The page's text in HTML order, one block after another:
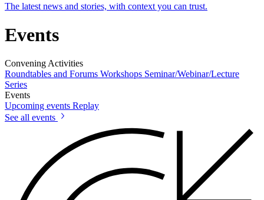
The latest news and stories, with context you can trust.
Events
Convening Activities
Roundtables and Forums Workshops Seminar/Webinar/Lecture
Series
Events
Upcoming events Replay
See all events